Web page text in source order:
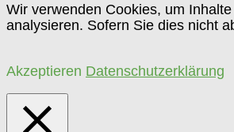
Wir verwenden Cookies, um
analysieren. Sofern Sie dies nicht
Akzeptieren Datenschutzerklärung